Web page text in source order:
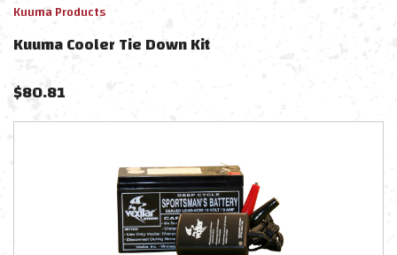
Kuuma Products
Kuuma Cooler Tie Down Kit
$80.81